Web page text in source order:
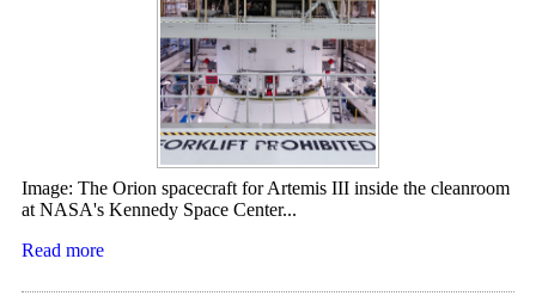
Image: The Orion spacecraft for Artemis III inside the cleanroom
at NASA's Kennedy Space Center...
Read more